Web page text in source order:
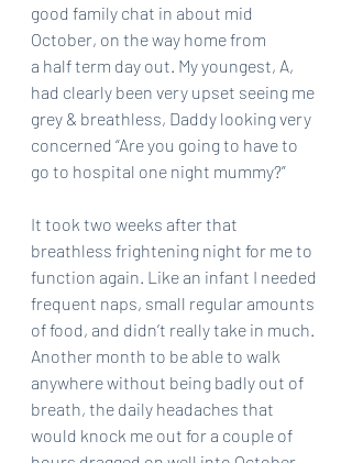
good family chat in about mid
October, on the way home from
a half term day out. My youngest, A,
had clearly been very upset seeing me
grey & breathless, Daddy looking very
concerned “Are you going to have to
go to hospital one night mummy?”
It took two weeks after that
breathless frightening night for me to
function again. Like an infant I needed
frequent naps, small regular amounts
of food, and didn’t really take in much.
Another month to be able to walk
anywhere without being badly out of
breath, the daily headaches that
would knock me out for a couple of